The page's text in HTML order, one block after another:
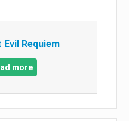
Evil Requiem
more